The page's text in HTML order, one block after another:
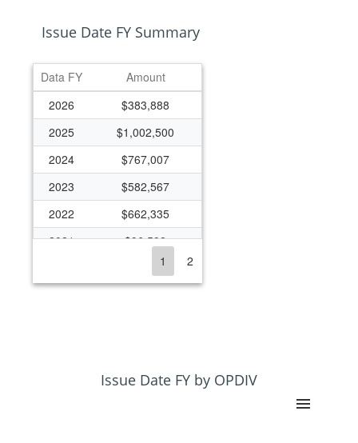
Issue Date FY Summary
Data FY
Amount
2026
$383,888
2025
$1,002,500
2024
$767,007
2023
$582,567
2022
$662,335
2021
$96,592
$85,568
$358,377
1 2
Issue Date FY by OPDIV